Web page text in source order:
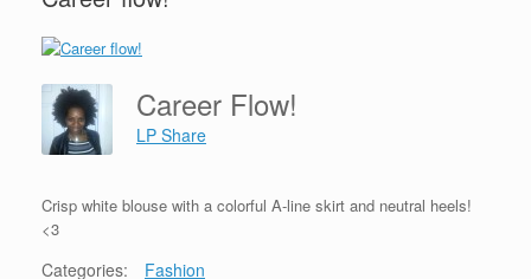
Career Flow!
LP Share
Crisp white blouse with a colorful A-line skirt and neutral heels!
<3
Categories:
Fashion